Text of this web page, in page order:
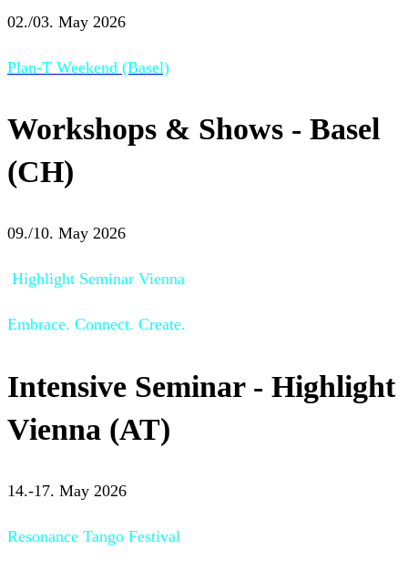
02./03. May 2026
Plan-T Weekend (Basel)
Workshops & Shows - Basel
(CH)
09./10. May 2026
Highlight Seminar Vienna
Embrace. Connect. Create.
Intensive Seminar - Highlight
Vienna (AT)
14.-17. May 2026
Resonance Tango Festival